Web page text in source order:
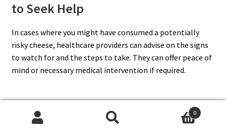
to Seek Help
In cases where you might have consumed a potentially
risky cheese, healthcare providers can advise on the signs
to watch for and the steps to take. They can offer peace of
mind or necessary medical intervention if required.
The Value of Professional Dietary
0